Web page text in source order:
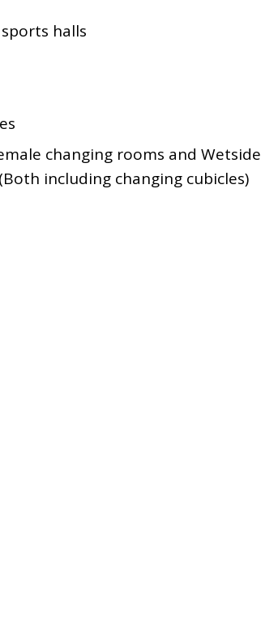
halls
changing rooms and Wetside
including changing cubicles)